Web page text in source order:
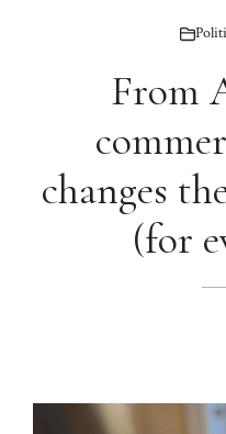
From
changes
(for